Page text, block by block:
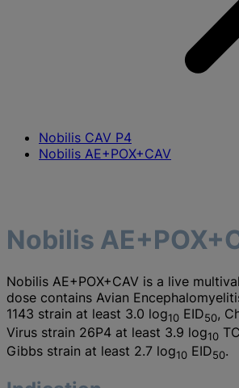
Nobilis CAV P4
Nobilis AE+POX+CAV
Nobilis
Nobilis AE+POX+CAV is a live
dose contains Avian
1143 strain at least 3.0 log10 EID50,
Virus strain 26P4 at least 3.9 log10
Gibbs strain at least 2.7 log10 EID50.